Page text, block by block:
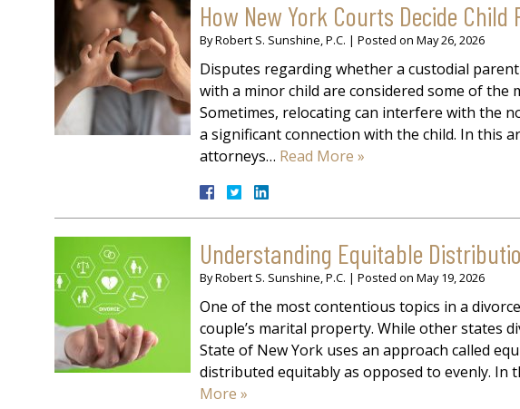
How New York Courts Decide
ByRobert S. Sunshine, P.C. | Posted on May 26, 2026
Disputes regarding whether a custodial
with a minor child are considered some of the
Sometimes, relocating can interfere with the
a significant connection with the child. In this
attorneys… Read More »
Understanding Equitable
ByRobert S. Sunshine, P.C. | Posted on May 19, 2026
One of the most contentious topics in a
couple’s marital property. While other states
State of New York uses an approach called
distributed equitably as opposed to evenly. In
More »